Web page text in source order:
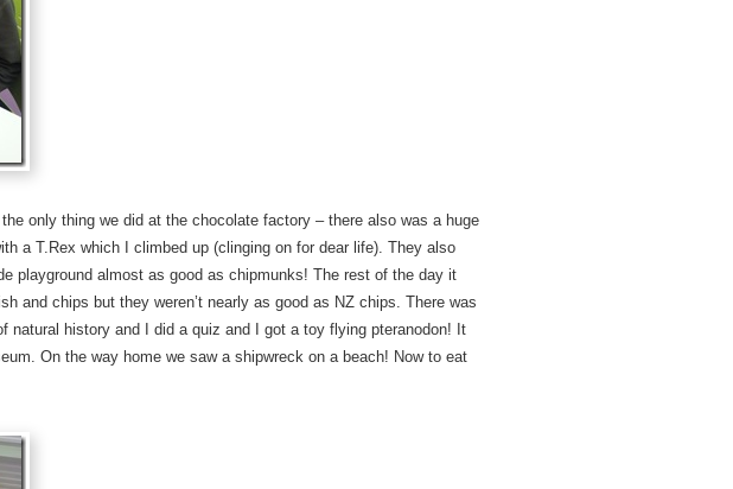
the only thing we did at the chocolate factory – there also was a huge
a T.Rex which I climbed up (clinging on for dear life). They also
playground almost as good as chipmunks! The rest of the day it
and chips but they weren’t nearly as good as NZ chips. There was
natural history and I did a quiz and I got a toy flying pteranodon! It
On the way home we saw a shipwreck on a beach! Now to eat